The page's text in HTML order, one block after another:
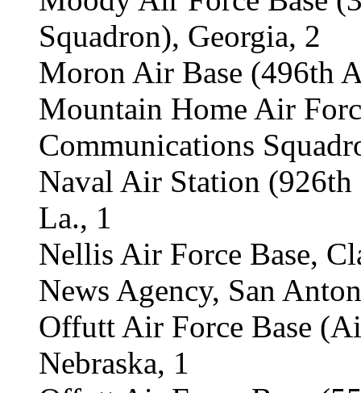
Squadron), Georgia, 2
Moron Air Base (496th
Mountain Home Air
Communications
Naval Air Station
La., 1
Nellis Air Force Base,
News Agency, San
Offutt Air Force Base
Nebraska, 1